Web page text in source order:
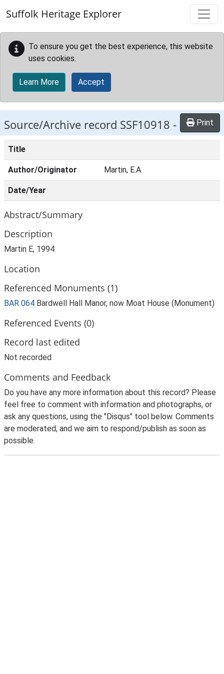
Suffolk Heritage Explorer
To ensure you get the best experience, this website
uses cookies.
Learn More Accept
Source/Archive record SSF10918 - Print
Title
Author/Originator Martin, E.A.
Date/Year
Abstract/Summary
Description
Martin E, 1994
Location
Referenced Monuments (1)
BAR 064 Bardwell Hall Manor, now Moat House (Monument)
Referenced Events (0)
Record last edited
Not recorded
Comments and Feedback
Do you have any more information about this record? Please
feel free to comment with information and photographs, or
ask any questions, using the "Disqus" tool below. Comments
are moderated, and we aim to respond/publish as soon as
possible.